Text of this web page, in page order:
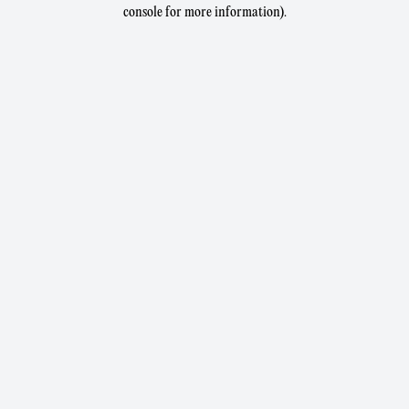
console for more information).